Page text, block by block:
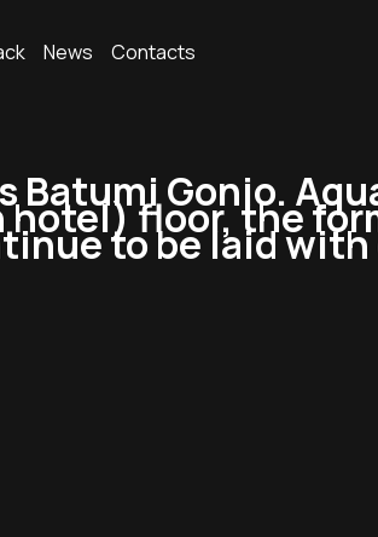
News Contacts
Batumi Gonio.
floor, the
to be laid